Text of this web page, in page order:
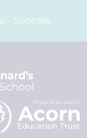
- Success